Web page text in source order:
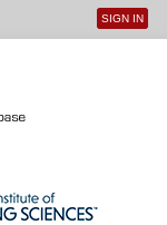
User
SIGN IN